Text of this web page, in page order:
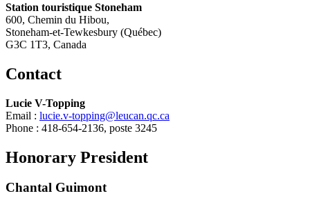
Station touristique Stoneham
600, Chemin du Hibou,
Stoneham-et-Tewkesbury (Québec)
G3C 1T3, Canada
Contact
Lucie V-Topping
Email : lucie.v-topping@leucan.qc.ca
Phone : 418-654-2136, poste 3245
Honorary President
Chantal Guimont